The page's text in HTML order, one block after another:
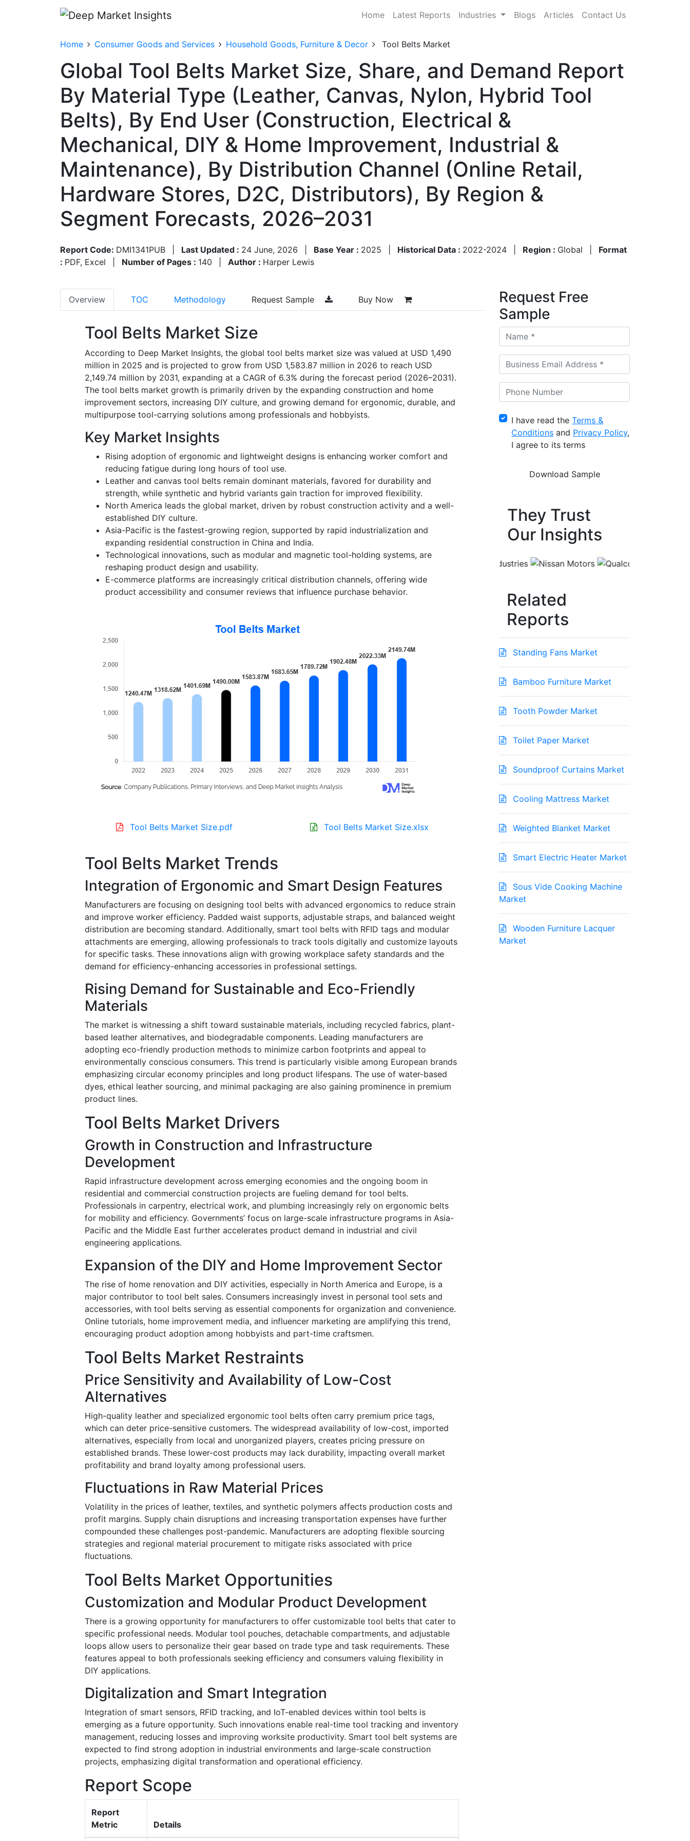
Home Latest Reports Industries Blogs Articles Contact Us
Home Consumer Goods and Services Household Goods, Furniture & Decor Tool Belts Market
Global Tool Belts Market Size, Share, and Demand Report
By Material Type (Leather, Canvas, Nylon, Hybrid Tool
Belts), By End User (Construction, Electrical &
Mechanical, DIY & Home Improvement, Industrial &
Maintenance), By Distribution Channel (Online Retail,
Hardware Stores, D2C, Distributors), By Region &
Segment Forecasts, 2026–2031
Report Code: DMI1341PUB Last Updated : 24 June, 2026 Base Year : 2025 Historical Data : 2022-2024 Region : Global
Format
: PDF, Excel Number of Pages : 140 Author : Harper Lewis
Overview TOC Methodology Request Sample Buy Now
Tool Belts Market Size
According to Deep Market Insights, the global tool belts market size was valued at USD 1,490
million in 2025 and is projected to grow from USD 1,583.87 million in 2026 to reach USD
2,149.74 million by 2031, expanding at a CAGR of 6.3% during the forecast period (2026–2031).
The tool belts market growth is primarily driven by the expanding construction and home
improvement sectors, increasing DIY culture, and growing demand for ergonomic, durable, and
multipurpose tool-carrying solutions among professionals and hobbyists.
Key Market Insights
Rising adoption of ergonomic and lightweight designs is enhancing worker comfort and
reducing fatigue during long hours of tool use.
Leather and canvas tool belts remain dominant materials, favored for durability and
strength, while synthetic and hybrid variants gain traction for improved flexibility.
North America leads the global market, driven by robust construction activity and a well-
established DIY culture.
Asia-Pacific is the fastest-growing region, supported by rapid industrialization and
expanding residential construction in China and India.
Technological innovations, such as modular and magnetic tool-holding systems, are
reshaping product design and usability.
E-commerce platforms are increasingly critical distribution channels, offering wide
product accessibility and consumer reviews that influence purchase behavior.
Tool Belts Market Size.pdf Tool Belts Market Size.xlsx
Tool Belts Market Trends
Integration of Ergonomic and Smart Design Features
Manufacturers are focusing on designing tool belts with advanced ergonomics to reduce strain
and improve worker efficiency. Padded waist supports, adjustable straps, and balanced weight
distribution are becoming standard. Additionally, smart tool belts with RFID tags and modular
attachments are emerging, allowing professionals to track tools digitally and customize layouts
for specific tasks. These innovations align with growing workplace safety standards and the
demand for efficiency-enhancing accessories in professional settings.
Rising Demand for Sustainable and Eco-Friendly
Materials
The market is witnessing a shift toward sustainable materials, including recycled fabrics, plant-
based leather alternatives, and biodegradable components. Leading manufacturers are
adopting eco-friendly production methods to minimize carbon footprints and appeal to
environmentally conscious consumers. This trend is particularly visible among European brands
emphasizing circular economy principles and long product lifespans. The use of water-based
dyes, ethical leather sourcing, and minimal packaging are also gaining prominence in premium
product lines.
Tool Belts Market Drivers
Growth in Construction and Infrastructure
Development
Rapid infrastructure development across emerging economies and the ongoing boom in
residential and commercial construction projects are fueling demand for tool belts.
Professionals in carpentry, electrical work, and plumbing increasingly rely on ergonomic belts
for mobility and efficiency. Governments’ focus on large-scale infrastructure programs in Asia-
Pacific and the Middle East further accelerates product demand in industrial and civil
engineering applications.
Expansion of the DIY and Home Improvement Sector
The rise of home renovation and DIY activities, especially in North America and Europe, is a
major contributor to tool belt sales. Consumers increasingly invest in personal tool sets and
accessories, with tool belts serving as essential components for organization and convenience.
Online tutorials, home improvement media, and influencer marketing are amplifying this trend,
encouraging product adoption among hobbyists and part-time craftsmen.
Tool Belts Market Restraints
Price Sensitivity and Availability of Low-Cost
Alternatives
High-quality leather and specialized ergonomic tool belts often carry premium price tags,
which can deter price-sensitive customers. The widespread availability of low-cost, imported
alternatives, especially from local and unorganized players, creates pricing pressure on
established brands. These lower-cost products may lack durability, impacting overall market
profitability and brand loyalty among professional users.
Fluctuations in Raw Material Prices
Volatility in the prices of leather, textiles, and synthetic polymers affects production costs and
profit margins. Supply chain disruptions and increasing transportation expenses have further
compounded these challenges post-pandemic. Manufacturers are adopting flexible sourcing
strategies and regional material procurement to mitigate risks associated with price
fluctuations.
Tool Belts Market Opportunities
Customization and Modular Product Development
There is a growing opportunity for manufacturers to offer customizable tool belts that cater to
specific professional needs. Modular tool pouches, detachable compartments, and adjustable
loops allow users to personalize their gear based on trade type and task requirements. These
features appeal to both professionals seeking efficiency and consumers valuing flexibility in
DIY applications.
Digitalization and Smart Integration
Integration of smart sensors, RFID tracking, and IoT-enabled devices within tool belts is
emerging as a future opportunity. Such innovations enable real-time tool tracking and inventory
management, reducing losses and improving worksite productivity. Smart tool belt systems are
expected to find strong adoption in industrial environments and large-scale construction
projects, emphasizing digital transformation and operational efficiency.
Report Scope
Report
Metric
Details
Request Free
Sample
I have read the Terms &
Conditions and Privacy Policy,
I agree to its terms
They Trust
Our Insights
Related
Reports
Standing Fans Market
Bamboo Furniture Market
Tooth Powder Market
Toilet Paper Market
Soundproof Curtains Market
Cooling Mattress Market
Weighted Blanket Market
Smart Electric Heater Market
Sous Vide Cooking Machine
Market
Wooden Furniture Lacquer
Market